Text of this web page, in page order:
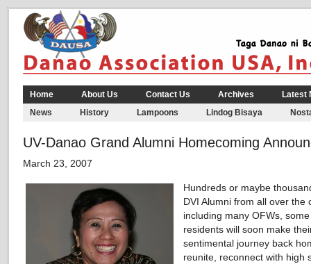
Home About Us Contact Us Archives
Latest
News
History Lampoons Lindog Bisaya
UV-Danao Grand Alumni Homecoming
March 23, 2007
Hundreds or maybe
DVI Alumni from all over the
including many OFWs,
residents will soon make
sentimental journey back
reunite, reconnect with high